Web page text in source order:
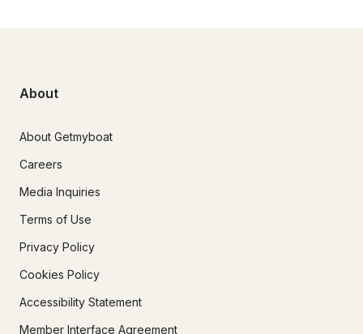
About
About Getmyboat
Careers
Media Inquiries
Terms of Use
Privacy Policy
Cookies Policy
Accessibility Statement
Member Interface Agreement